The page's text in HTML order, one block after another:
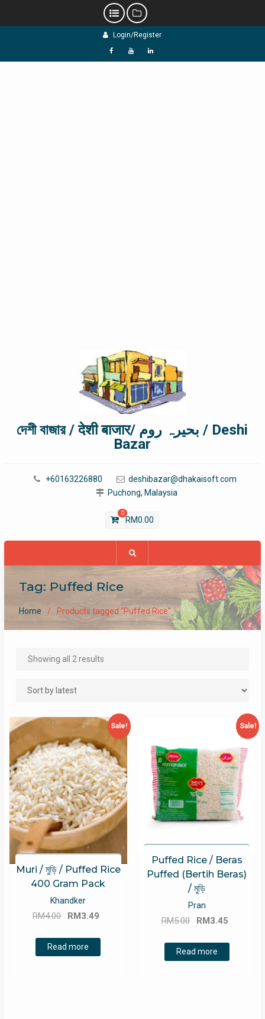
Login/Register
f Y L
দেশী বাজার / देशी बाजार/ بحیرہ روم / Deshi
Bazar
+60163226880
deshibazar@dhakaisoft.com
Puchong, Malaysia
0
RM0.00
Tag: Puffed Rice
Home Products tagged “Puffed Rice”
Showing all 2 resultsSorted
Sale!
Muri / মুড়ি / Puffed Rice
400 Gram Pack
Khandker
RM4.00
Original
was:
RM4.00.
RM3.49
Read more
Sale!
Puffed Rice / Beras
Puffed (Bertih Beras)
/ মুড়ি
Pran
RM5.00
Original
was:
RM5.00.
RM 3.45
Read more